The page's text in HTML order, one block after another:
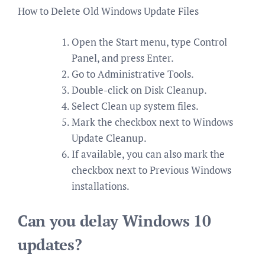
How to Delete Old Windows Update Files
Open the Start menu, type Control
Panel, and press Enter.
Go to Administrative Tools.
Double-click on Disk Cleanup.
Select Clean up system files.
Mark the checkbox next to Windows
Update Cleanup.
If available, you can also mark the
checkbox next to Previous Windows
installations.
Can you delay Windows 10
updates?